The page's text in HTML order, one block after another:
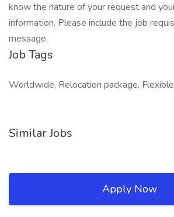
know the nature of your request and
information. Please include the job
message.
Job Tags
Worldwide, Relocation package,
Similar Jobs
Apply Now